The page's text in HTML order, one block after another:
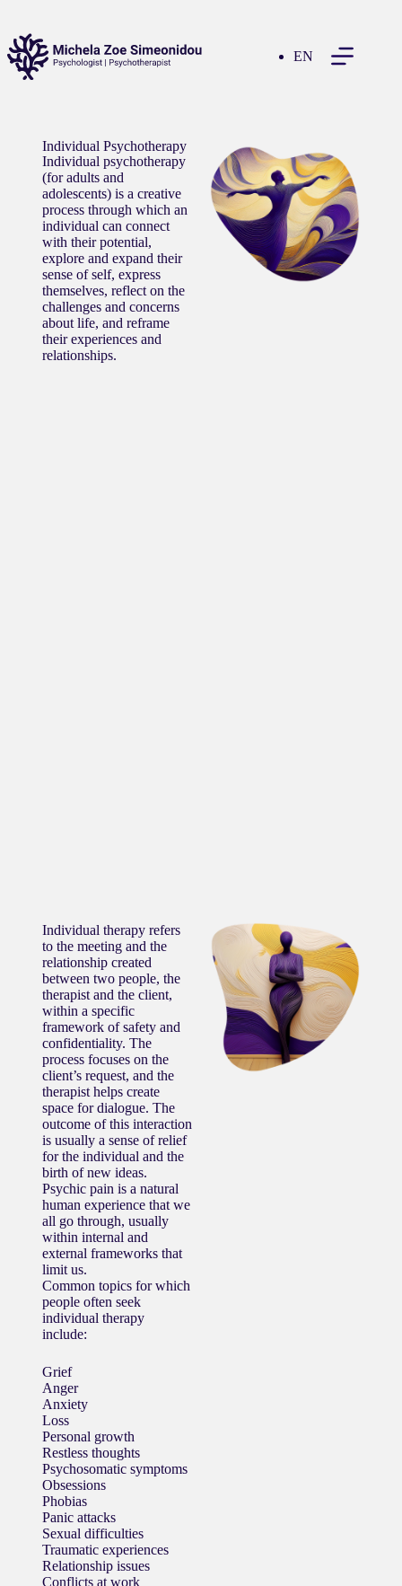
EN
Individual Psychotherapy
Individual psychotherapy
(for adults and
adolescents) is a creative
process through which an
individual can connect
with their potential,
explore and expand their
sense of self, express
themselves, reflect on the
challenges and concerns
about life, and reframe
their experiences and
relationships.
Individual therapy refers
to the meeting and the
relationship created
between two people, the
therapist and the client,
within a specific
framework of safety and
confidentiality. The
process focuses on the
client’s request, and the
therapist helps create
space for dialogue. The
outcome of this interaction
is usually a sense of relief
for the individual and the
birth of new ideas.
Psychic pain is a natural
human experience that we
all go through, usually
within internal and
external frameworks that
limit us.
Common topics for which
people often seek
individual therapy
include:
Grief
Anger
Anxiety
Loss
Personal growth
Restless thoughts
Psychosomatic symptoms
Obsessions
Phobias
Panic attacks
Sexual difficulties
Traumatic experiences
Relationship issues
Conflicts at work